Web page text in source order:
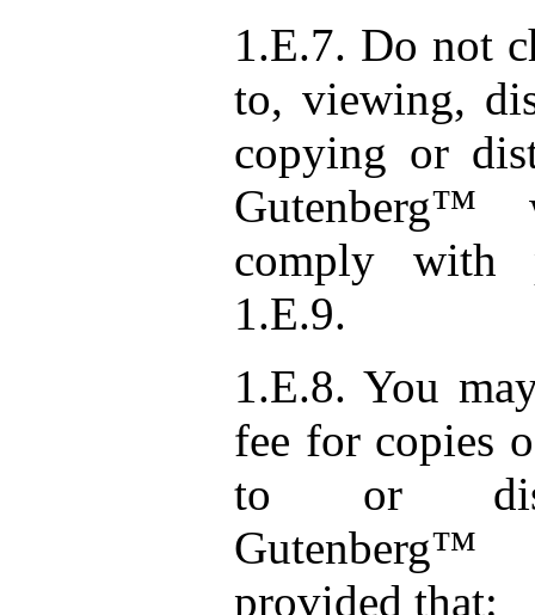
1.E.7. Do not
to, viewing,
copying or
Gutenberg™
comply with
1.E.9.
1.E.8. You
fee for copies
to or
provided that: